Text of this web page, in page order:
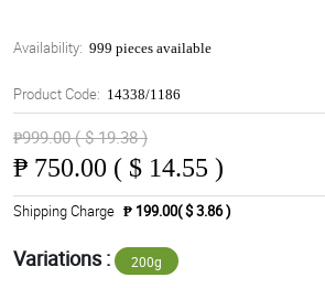
Availability: 999 pieces available
Product Code: 14338/1186
₱999.00 ( $ 19.38 )
₱ 750.00 ( $ 14.55 )
Shipping Charge ₱ 199.00( $ 3.86 )
Variations : 200g